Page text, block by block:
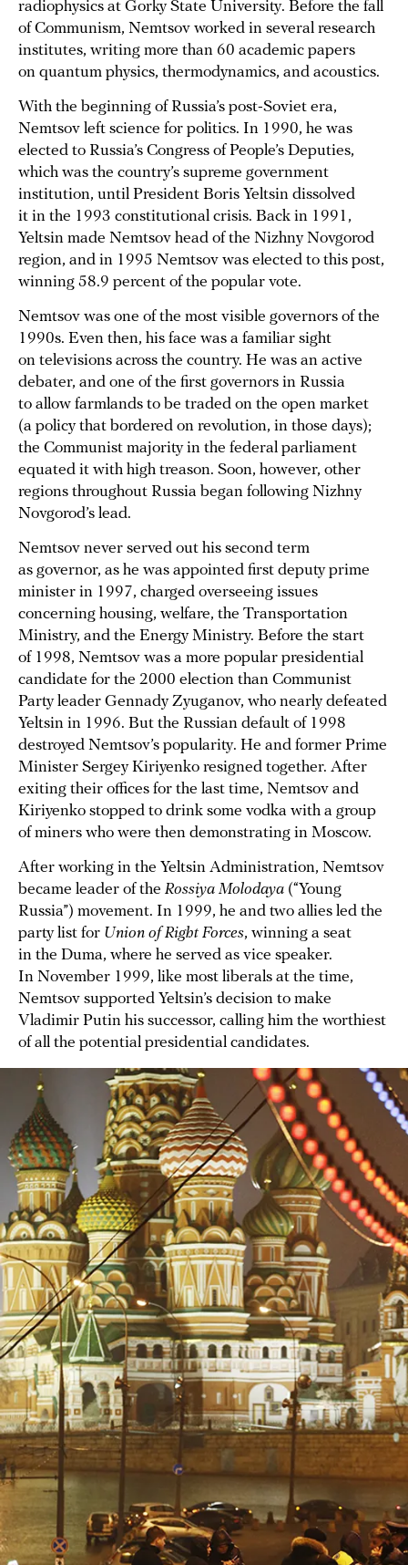
radiophysics at Gorky State University. Before the fall
of Communism, Nemtsov worked in several research
institutes, writing more than 60 academic papers
on quantum physics, thermodynamics, and acoustics.
With the beginning of Russia’s post-Soviet era,
Nemtsov left science for politics. In 1990, he was
elected to Russia’s Congress of People’s Deputies,
which was the country’s supreme government
institution, until President Boris Yeltsin dissolved
it in the 1993 constitutional crisis. Back in 1991,
Yeltsin made Nemtsov head of the Nizhny Novgorod
region, and in 1995 Nemtsov was elected to this post,
winning 58.9 percent of the popular vote.
Nemtsov was one of the most visible governors of the
1990s. Even then, his face was a familiar sight
on televisions across the country. He was an active
debater, and one of the first governors in Russia
to allow farmlands to be traded on the open market
(a policy that bordered on revolution, in those days);
the Communist majority in the federal parliament
equated it with high treason. Soon, however, other
regions throughout Russia began following Nizhny
Novgorod’s lead.
Nemtsov never served out his second term
as governor, as he was appointed first deputy prime
minister in 1997, charged overseeing issues
concerning housing, welfare, the Transportation
Ministry, and the Energy Ministry. Before the start
of 1998, Nemtsov was a more popular presidential
candidate for the 2000 election than Communist
Party leader Gennady Zyuganov, who nearly defeated
Yeltsin in 1996. But the Russian default of 1998
destroyed Nemtsov’s popularity. He and former Prime
Minister Sergey Kiriyenko resigned together. After
exiting their offices for the last time, Nemtsov and
Kiriyenko stopped to drink some vodka with a group
of miners who were then demonstrating in Moscow.
After working in the Yeltsin Administration, Nemtsov
became leader of the Rossiya Molodaya (“Young
Russia”) movement. In 1999, he and two allies led the
party list for Union of Right Forces, winning a seat
in the Duma, where he served as vice speaker.
In November 1999, like most liberals at the time,
Nemtsov supported Yeltsin’s decision to make
Vladimir Putin his successor, calling him the worthiest
of all the potential presidential candidates.